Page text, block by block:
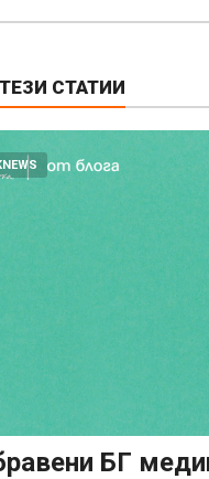
СТАТИИ
БГ